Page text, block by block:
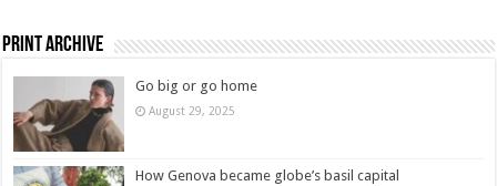
Print Archive
Go big or go home
August 29, 2025
How Genova became globe’s basil capital